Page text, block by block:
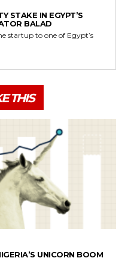
STAKE IN EGYPT’S
BALAD
startup to one of Egypt’s
THIS
UNICORN BOOM